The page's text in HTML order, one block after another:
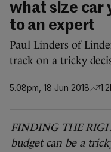
what size car
to an expert
Paul Linders of
track on a tricky
5.08pm, 18 Jun 2018
FINDING THE
budget can be a